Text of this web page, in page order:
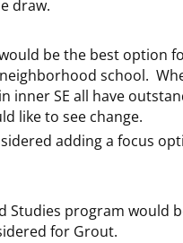
draw.
be the best option
school.
inner SE all have
like to see change.
adding a focus
Studies program would
for Grout.